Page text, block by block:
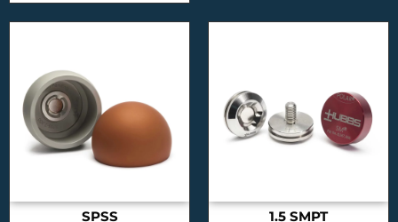
SPSS 1.5 SMPT